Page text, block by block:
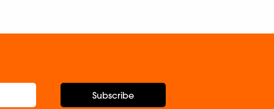
Subscribe